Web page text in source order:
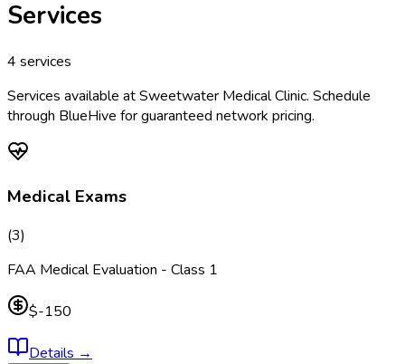
Services
4 services
Services available atSweetwater Medical Clinic. Schedule
through BlueHive for guaranteed network pricing.
Medical Exams
(3)
FAA Medical Evaluation - Class 1
$-150
Details →